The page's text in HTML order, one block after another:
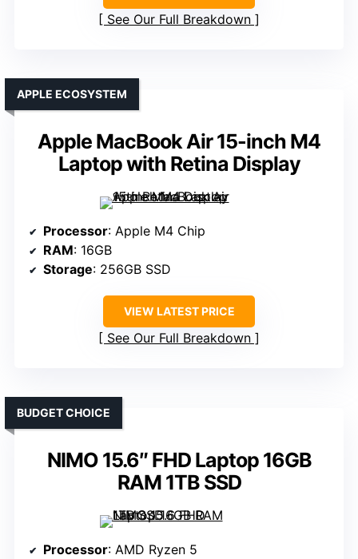
See Our Full Breakdown
Apple MacBook Air 15-inch M4
Laptop with Retina Display
APPLE ECOSYSTEM
Processor: Apple M4 Chip
RAM: 16GB
Storage: 256GB SSD
VIEW LATEST PRICE
See Our Full Breakdown
NIMO 15.6″ FHD Laptop 16GB
RAM 1TB SSD
BUDGET CHOICE
Processor: AMD Ryzen 5